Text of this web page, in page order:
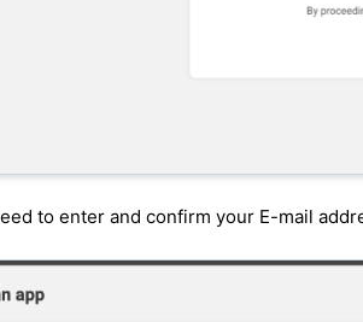
to enter and confirm your E-mail